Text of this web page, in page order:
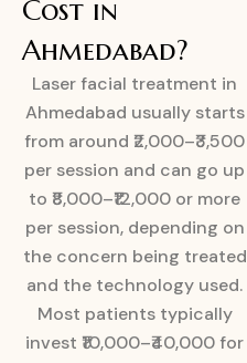
Cost in
Ahmedabad?
Laser facial treatment in
Ahmedabad usually starts
from around ₹2,000–₹3,500
per session and can go up
to ₹8,000–₹12,000 or more
per session, depending on
the concern being treated
and the technology used.
Most patients typically
invest ₹10,000–₹40,000 for